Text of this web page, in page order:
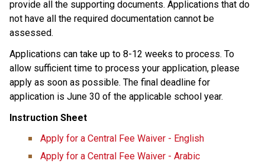
provide all the supporting documents. Applications that do
not have all the required documentation cannot be
assessed.
Applications can take up to 8-12 weeks to process.​ ​To
allow sufficient time to process your application, please
apply as soon as possible. The final deadline for
application is June 30 of the applicable school year.​
Instruction Sheet
Apply for a Central Fee Waiver - English
Apply for a Central Fee Waiver​ - Arabic​